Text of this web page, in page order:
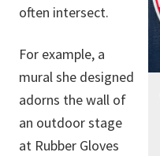
often intersect.
For example, a
mural she designed
adorns the wall of
an outdoor stage
at Rubber Gloves